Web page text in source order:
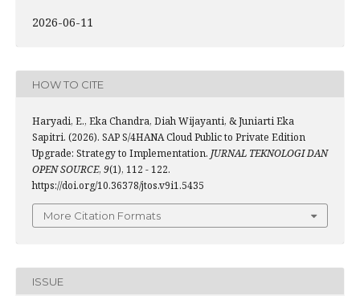
2026-06-11
HOW TO CITE
Haryadi, E., Eka Chandra, Diah Wijayanti, & Juniarti Eka
Sapitri. (2026). SAP S/4HANA Cloud Public to Private Edition
Upgrade: Strategy to Implementation. JURNAL TEKNOLOGI DAN
OPEN SOURCE, 9(1), 112 - 122.
https://doi.org/10.36378/jtos.v9i1.5435
More Citation Formats
ISSUE